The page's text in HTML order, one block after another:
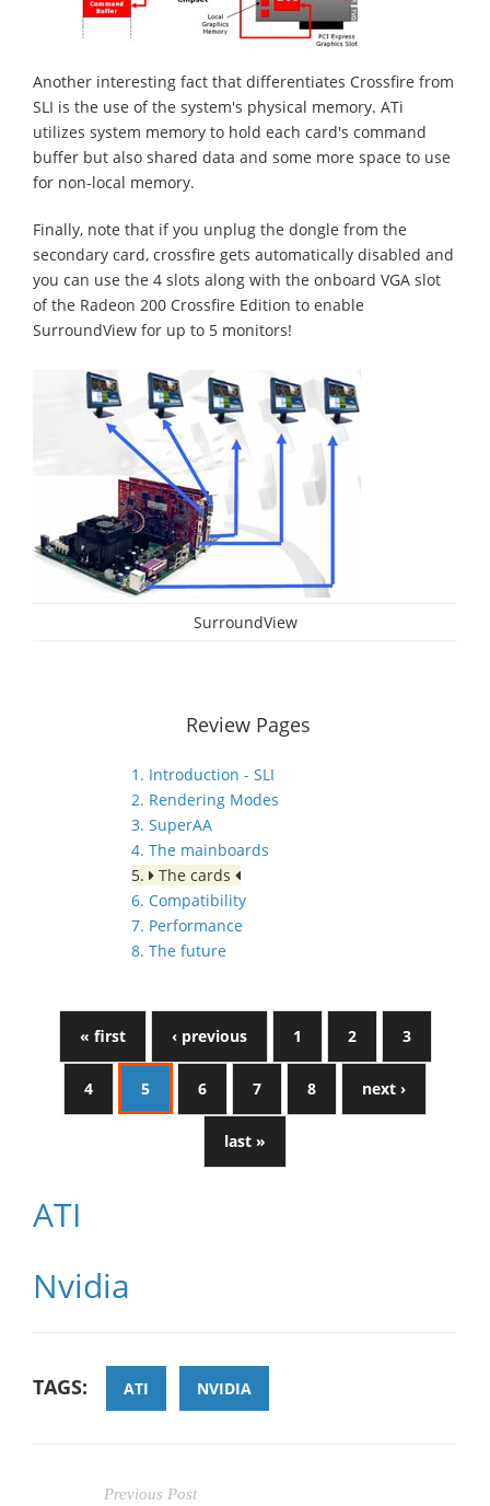
Another interesting fact that differentiates Crossfire from
SLI is the use of the system's physical memory. ATi
utilizes system memory to hold each card's command
buffer but also shared data and some more space to use
for non-local memory.
Finally, note that if you unplug the dongle from the
secondary card, crossfire gets automatically disabled and
you can use the 4 slots along with the onboard VGA slot
of the Radeon 200 Crossfire Edition to enable
SurroundView for up to 5 monitors!
SurroundView
Review Pages
1. Introduction - SLI
2. Rendering Modes
3. SuperAA
4. The mainboards
5.
The cards
6. Compatibility
7. Performance
8. The future
« first ‹ previous 1 2 3
4 5 6 7 8 next ›
last »
ATI
Nvidia
TAGS: ATI NVIDIA
Previous Post